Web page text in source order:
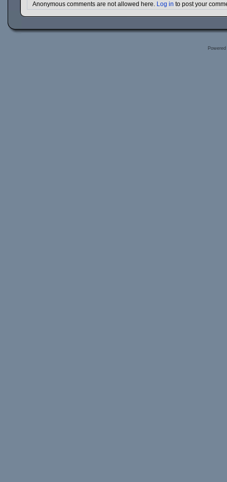
Anonymous comments are not allowed here. Log in to post your